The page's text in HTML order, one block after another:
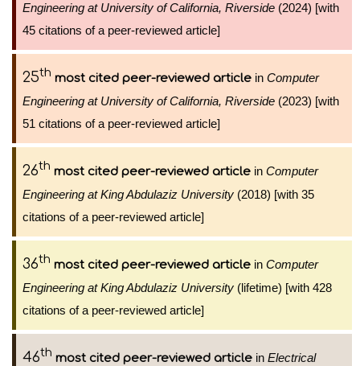
Engineering at University of California, Riverside (2024) [with
45 citations of a peer-reviewed article]
25th most cited peer-reviewed article in Computer
Engineering at University of California, Riverside (2023) [with
51 citations of a peer-reviewed article]
26th most cited peer-reviewed article in Computer
Engineering at King Abdulaziz University (2018) [with 35
citations of a peer-reviewed article]
36th most cited peer-reviewed article in Computer
Engineering at King Abdulaziz University (lifetime) [with 428
citations of a peer-reviewed article]
46th most cited peer-reviewed article in Electrical